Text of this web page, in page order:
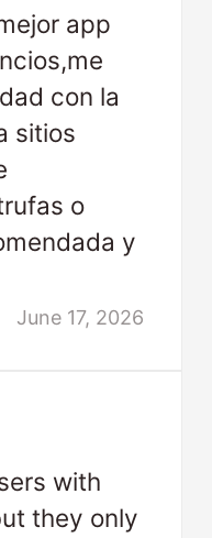
app
con la
sitios
o
y
June 17, 2026
with
they only